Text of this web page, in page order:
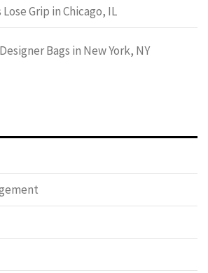
Grip in Chicago, IL
Bags in New York, NY